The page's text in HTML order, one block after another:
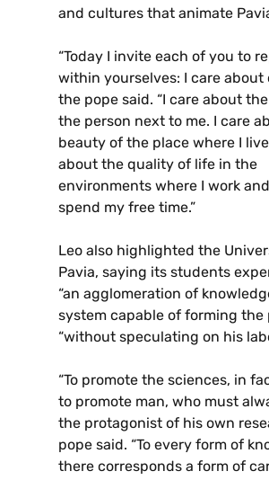
and cultures that animate
“Today I invite each of you to
within yourselves: I care about
the pope said. “I care about
the person next to me. I care
beauty of the place where I
about the quality of life in the
environments where I work
spend my free time.”
Leo also highlighted the
Pavia, saying its students
“an agglomeration of
system capable of forming the
“without speculating on his
“To promote the sciences, in
to promote man, who must
the protagonist of his own
pope said. “To every form of
there corresponds a form of